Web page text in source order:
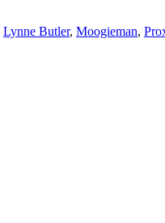
Lynne Butler, Moogieman,